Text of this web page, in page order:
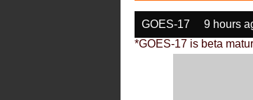
GOES-17 9 hours
*GOES-17 is beta